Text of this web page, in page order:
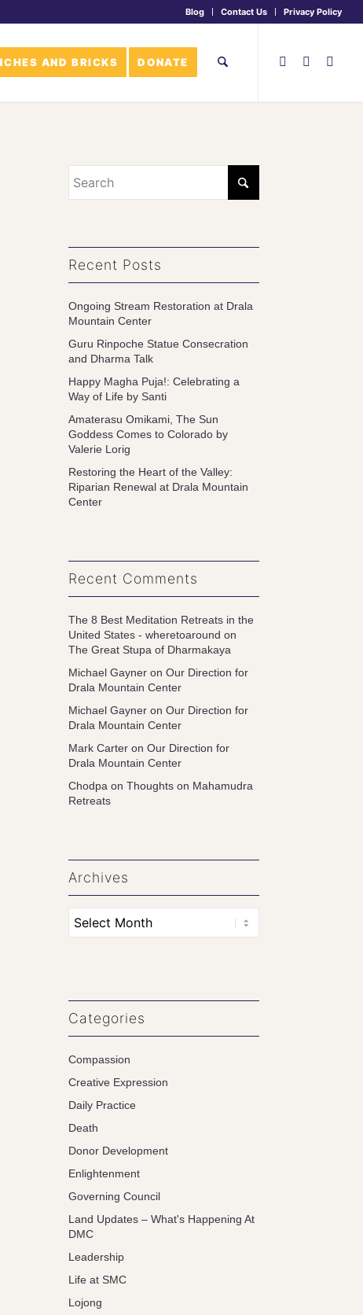
Blog Contact Us Privacy Policy
AND BRICKS DONATE
Recent Posts
Ongoing Stream Restoration at Drala
Mountain Center
Guru Rinpoche Statue Consecration
and Dharma Talk
Happy Magha Puja!: Celebrating a
Way of Life by Santi
Amaterasu Omikami, The Sun
Goddess Comes to Colorado by
Valerie Lorig
Restoring the Heart of the Valley:
Riparian Renewal at Drala Mountain
Center
Recent Comments
The 8 Best Meditation Retreats in the
United States - wheretoaround on
The Great Stupa of Dharmakaya
Michael Gayner onOur Direction for
Drala Mountain Center
Michael Gayner onOur Direction for
Drala Mountain Center
Mark Carter onOur Direction for
Drala Mountain Center
Chodpa onThoughts on Mahamudra
Retreats
Archives
Categories
Compassion
Creative Expression
Daily Practice
Death
Donor Development
Enlightenment
Governing Council
Land Updates – What's Happening At
DMC
Leadership
Life at SMC
Lojong